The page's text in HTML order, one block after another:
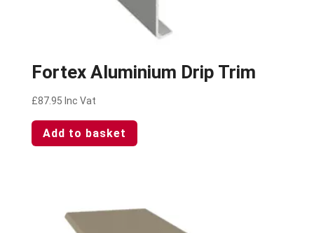
Fortex Aluminium Drip Trim
£87.95 Inc Vat
Add to basket